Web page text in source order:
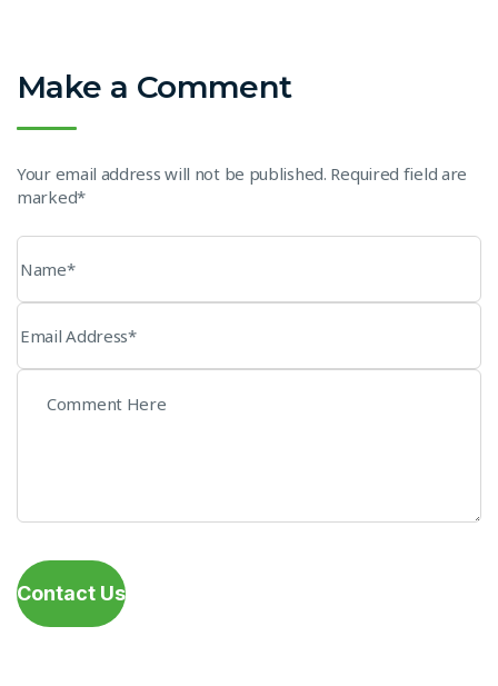
Make a Comment
Your email address will not be published. Required field are
marked*
Contact Us